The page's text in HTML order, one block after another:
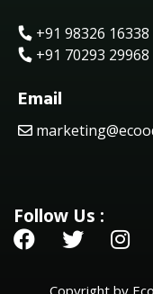
+91 98326 16338
+91 70293 29968
Email
Follow Us :
Copyright by